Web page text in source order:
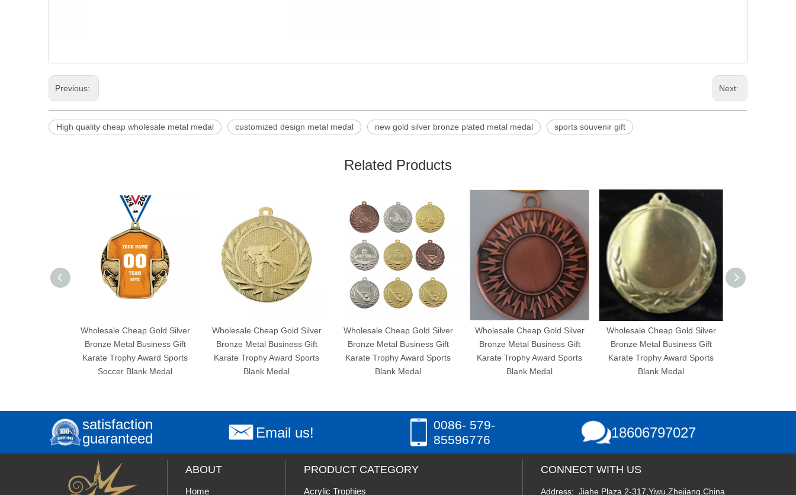
Previous: Next:
High quality cheap wholesale metal medal customized design metal medal new gold silver bronze plated metal medal sports souvenir gift
Related Products
Wholesale Cheap Gold Silver
Bronze Metal Business Gift
Karate Trophy Award Sports
Soccer Blank Medal
Wholesale Cheap Gold Silver
Bronze Metal Business Gift
Karate Trophy Award Sports
Blank Medal
Wholesale Cheap Gold Silver
Bronze Metal Business Gift
Karate Trophy Award Sports
Blank Medal
Wholesale Cheap Gold Silver
Bronze Metal Business Gift
Karate Trophy Award Sports
Blank Medal
Wholesale Cheap Gold Silver
Bronze Metal Business Gift
Karate Trophy Award Sports
Blank Medal
Wholesale Cheap
Karate Trophy Award
satisfaction
guaranteed
Email us!
0086- 579-
85596776
18606797027
ABOUT
Home
PRODUCT CATEGORY
Acrylic Trophies
CONNECT WITH US
Address: Jiahe Plaza 2-317,Yiwu,Zhejiang,China